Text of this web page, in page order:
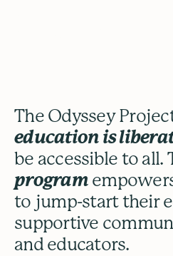
The Odyssey
education is
be accessible to all.
program
to jump-start their
supportive
and educators.